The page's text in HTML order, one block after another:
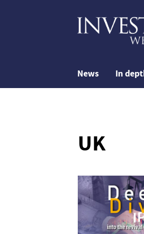
News In
UK